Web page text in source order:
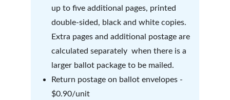
up to five additional pages, printed
double-sided, black and white copies.
Extra pages and additional postage are
calculated separately  when there is a
larger ballot package to be mailed.
Return postage on ballot envelopes -
$0.90/unit